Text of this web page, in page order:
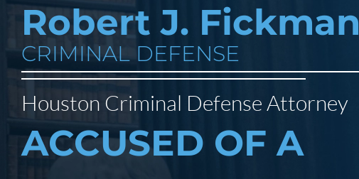
ACCUSED OF A
Robert J. Fickman
CRIMINAL DEFENSE
Houston Criminal Defense Attorney